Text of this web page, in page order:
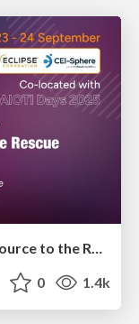
AI in Enterprises - Java and Open Source to the Rescue
0 1.4k